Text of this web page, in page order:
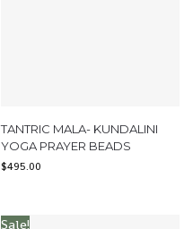
TANTRIC MALA- KUNDALINI
YOGA PRAYER BEADS
$495.00
Sale!